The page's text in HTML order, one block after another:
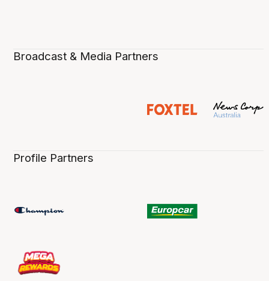
Broadcast & Media Partners
Profile Partners